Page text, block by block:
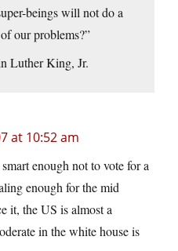
beings will not do a
our problems?”
Luther King, Jr.
at 10:52 am
enough not to vote for a
enough for the mid
it, the US is almost a
in the white house is